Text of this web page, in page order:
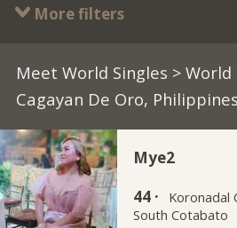
More filters
Meet World Singles >World
Cagayan De Oro, Philippines
Mye2
44 ·
Koronadal
South Cotabato